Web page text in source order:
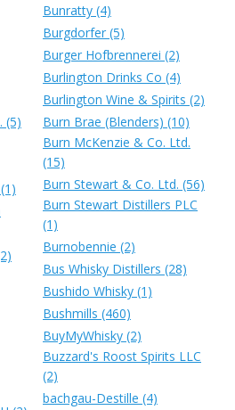
(5)
Bunratty (4)
Burgdorfer (5)
Burger Hofbrennerei (2)
Burlington Drinks Co (4)
Burlington Wine & Spirits (2)
Burn Brae (Blenders) (10)
Burn McKenzie & Co. Ltd.
(15)
Burn Stewart & Co. Ltd. (56)
Burn Stewart Distillers PLC
(1)
Burnobennie (2)
Bus Whisky Distillers (28)
Bushido Whisky (1)
Bushmills (460)
BuyMyWhisky (2)
Buzzard's Roost Spirits LLC
(2)
bachgau-Destille (4)